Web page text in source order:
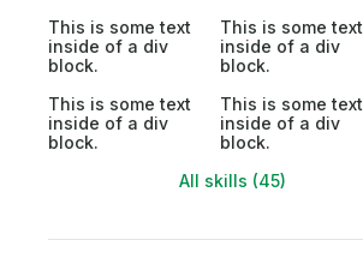
This is some text
inside of a div
block.
This is some text
inside of a div
block.
This is some text
inside of a div
block.
This is some text
inside of a div
block.
All skills (45)